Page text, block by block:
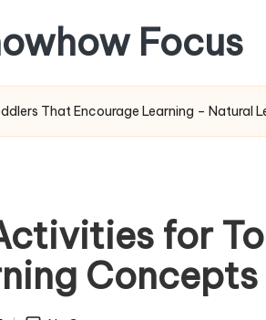
Focus
That Encourage Learning – Natural
for
Concepts